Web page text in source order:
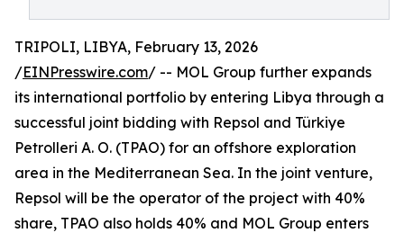
TRIPOLI, LIBYA, February 13, 2026
/EINPresswire.com/ -- MOL Group further expands
its international portfolio by entering Libya through a
successful joint bidding with Repsol and Türkiye
Petrolleri A. O. (TPAO) for an offshore exploration
area in the Mediterranean Sea. In the joint venture,
Repsol will be the operator of the project with 40%
share, TPAO also holds 40% and MOL Group enters